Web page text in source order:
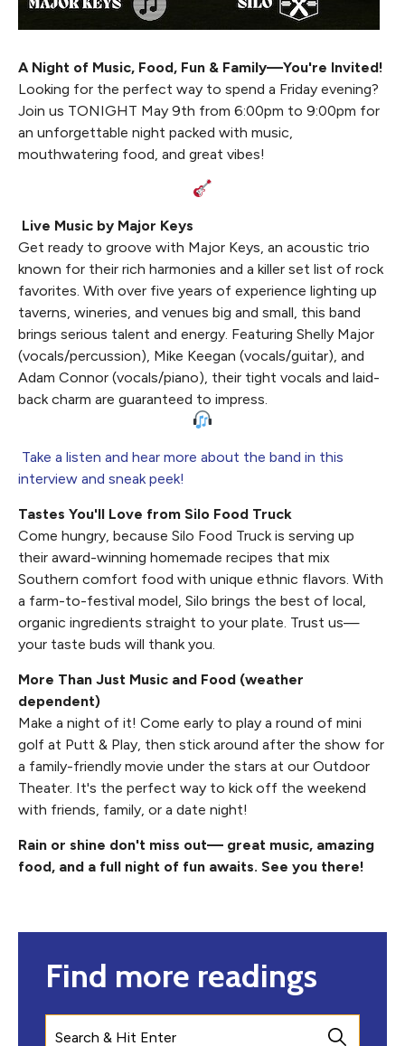
A Night of Music, Food, Fun & Family—You're Invited!
Looking for the perfect way to spend a Friday evening?
Join us TONIGHT May 9th from 6:00pm to 9:00pm for
an unforgettable night packed with music,
mouthwatering food, and great vibes!
Live Music by Major Keys
Get ready to groove with Major Keys, an acoustic trio
known for their rich harmonies and a killer set list of rock
favorites. With over five years of experience lighting up
taverns, wineries, and venues big and small, this band
brings serious talent and energy. Featuring Shelly Major
(vocals/percussion), Mike Keegan (vocals/guitar), and
Adam Connor (vocals/piano), their tight vocals and laid-
back charm are guaranteed to impress.
Take a listen and hear more about the band in this
interview and sneak peek!
Tastes You'll Love from Silo Food Truck
Come hungry, because Silo Food Truck is serving up
their award-winning homemade recipes that mix
Southern comfort food with unique ethnic flavors. With
a farm-to-festival model, Silo brings the best of local,
organic ingredients straight to your plate. Trust us—
your taste buds will thank you.
More Than Just Music and Food (weather
dependent)
Make a night of it! Come early to play a round of mini
golf at Putt & Play, then stick around after the show for
a family-friendly movie under the stars at our Outdoor
Theater. It's the perfect way to kick off the weekend
with friends, family, or a date night!
Rain or shine don't miss out— great music, amazing
food, and a full night of fun awaits. See you there!
Find more readings